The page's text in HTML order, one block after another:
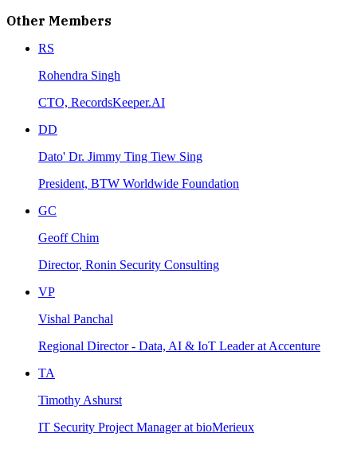
Other Members
RS
Rohendra Singh
CTO, RecordsKeeper.AI
DD
Dato' Dr. Jimmy Ting Tiew Sing
President, BTW Worldwide Foundation
GC
Geoff Chim
Director, Ronin Security Consulting
VP
Vishal Panchal
Regional Director - Data, AI & IoT Leader at Accenture
TA
Timothy Ashurst
IT Security Project Manager at bioMerieux